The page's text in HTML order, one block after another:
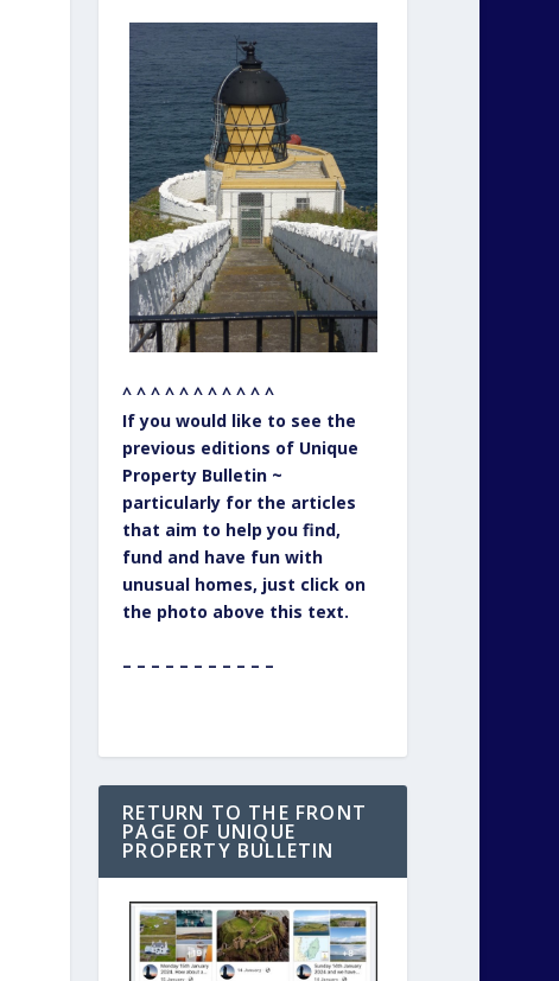
^ ^ ^ ^ ^ ^ ^ ^ ^ ^ ^
If you would like to see the
previous editions of Unique
Property Bulletin ~
particularly for the articles
that aim to help you find,
fund and have fun with
unusual homes, just click on
the photo above this text.
– – – – – – – – – – –
RETURN TO THE FRONT
PAGE OF UNIQUE
PROPERTY BULLETIN